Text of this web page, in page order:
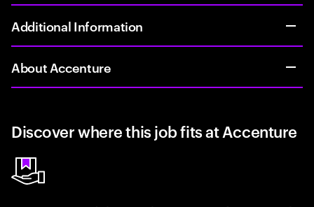
Additional Information
About Accenture
Discover where this job fits at Accenture